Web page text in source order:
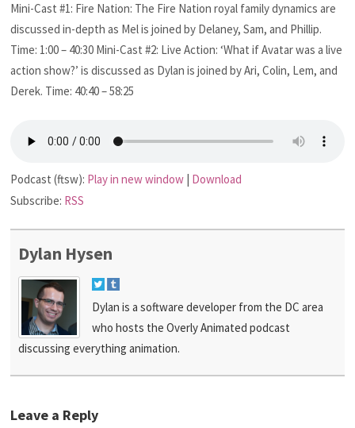
Mini-Cast #1: Fire Nation: The Fire Nation royal family dynamics are
discussed in-depth as Mel is joined by Delaney, Sam, and Phillip.
Time: 1:00 – 40:30 Mini-Cast #2: Live Action: ‘What if Avatar was a live
action show?’ is discussed as Dylan is joined by Ari, Colin, Lem, and
Derek. Time: 40:40 – 58:25
Podcast (ftsw): Play in new window | Download
Subscribe: RSS
Dylan Hysen
Dylan is a software developer from the DC area
who hosts the Overly Animated podcast
discussing everything animation.
Leave a Reply